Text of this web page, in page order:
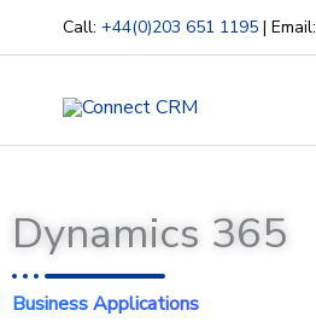
Call: +44(0)203 651 1195 | Email:
Dynamics 365
Business Applications